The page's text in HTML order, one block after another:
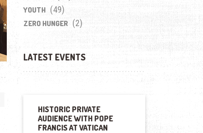
YOUTH (49)
ZERO HUNGER (2)
LATEST EVENTS
HISTORIC PRIVATE
AUDIENCE WITH POPE
FRANCIS AT VATICAN